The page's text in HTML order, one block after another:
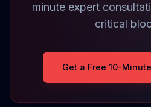
minute expert
critical
Get a Free 10-